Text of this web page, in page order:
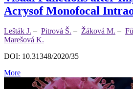
Acrysof Monofocal
Lešták J. – Pitrová Š. – Žáková M. –
Marešová K.
DOI: 10.31348/2020/35
More